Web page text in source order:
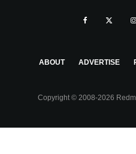
ABOUT ADVERTISE
Copyright © 2008-2026